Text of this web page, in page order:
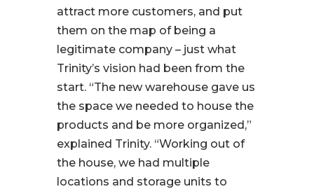
attract more customers, and put
them on the map of being a
legitimate company – just what
Trinity’s vision had been from the
start. “The new warehouse gave us
the space we needed to house the
products and be more organized,”
explained Trinity. “Working out of
the house, we had multiple
locations and storage units to